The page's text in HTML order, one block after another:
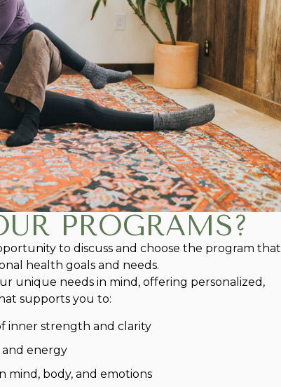
PROGRAMS?
to discuss and choose the program that
health goals and needs.
unique needs in mind, offering personalized,
supports you to:
inner strength and clarity
energy
mind, body, and emotions